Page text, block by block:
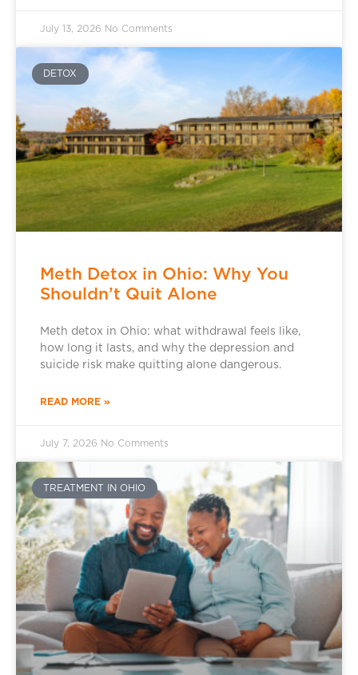
July 13, 2026 No Comments
DETOX
Meth Detox in Ohio: Why You
Shouldn’t Quit Alone
Meth detox in Ohio: what withdrawal feels like,
how long it lasts, and why the depression and
suicide risk make quitting alone dangerous.
READ MORE »
July 7, 2026 No Comments
TREATMENT IN OHIO